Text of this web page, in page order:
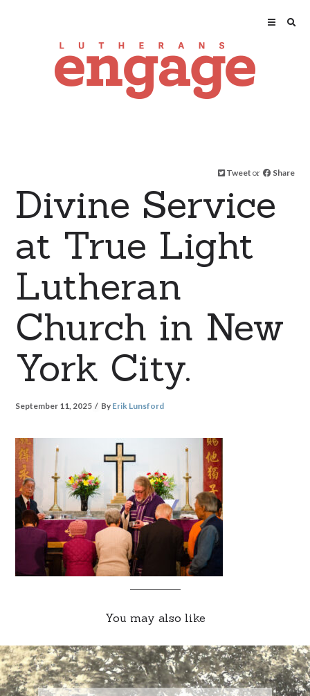
Tweet or Share
Divine Service
at True Light
Lutheran
Church in New
York City.
September 11, 2025 By Erik Lunsford
You may also like